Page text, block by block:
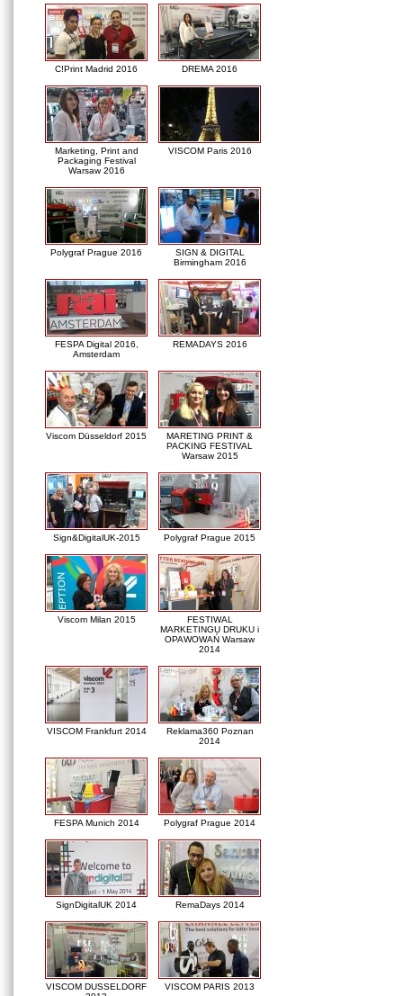
C!Print Madrid 2016 DREMA 2016
Marketing, Print and
Packaging Festival
Warsaw 2016
VISCOM Paris 2016
Polygraf Prague 2016
SIGN & DIGITAL
Birmingham 2016
FESPA Digital 2016,
Amsterdam
REMADAYS 2016
Viscom Düsseldorf 2015
MARETING PRINT &
PACKING FESTIVAL
Warsaw 2015
Sign&DigitalUK-2015 Polygraf Prague 2015
Viscom Milan 2015
FESTIWAL
MARKETINGU DRUKU i
OPAWOWAŃ Warsaw
2014
VISCOM Frankfurt 2014
Reklama360 Poznan
2014
FESPA Munich 2014 Polygraf Prague 2014
SignDigitalUK 2014 RemaDays 2014
VISCOM DUSSELDORF
VISCOM PARIS 2013